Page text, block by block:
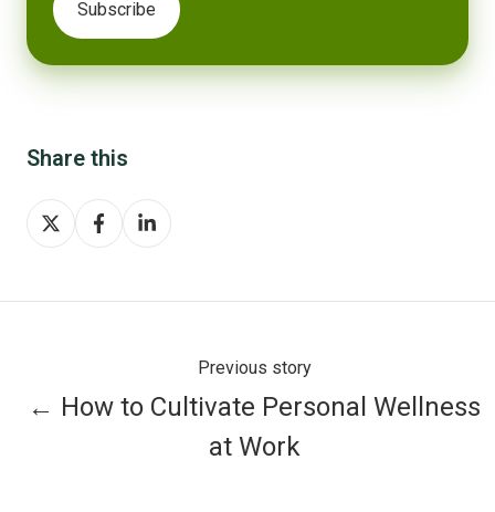
Share this
Share
on
Share
on
Share
on
Previous story
← How to Cultivate Personal Wellness
at Work